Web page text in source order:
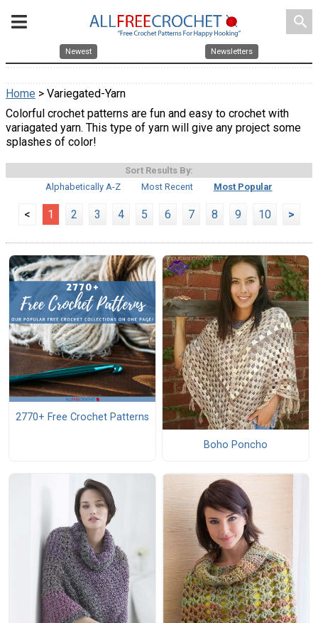
search
Newest Newsletters
Home > Variegated-Yarn
Colorful crochet patterns are fun and easy to crochet with
variagated yarn. This type of yarn will give any project some
splashes of color!
Sort Results By:
Alphabetically A-Z
Most Recent Most Popular
< 1 2 3 4 5 6 7 8 9 10 >
2770+ Free Crochet Patterns
Boho Poncho